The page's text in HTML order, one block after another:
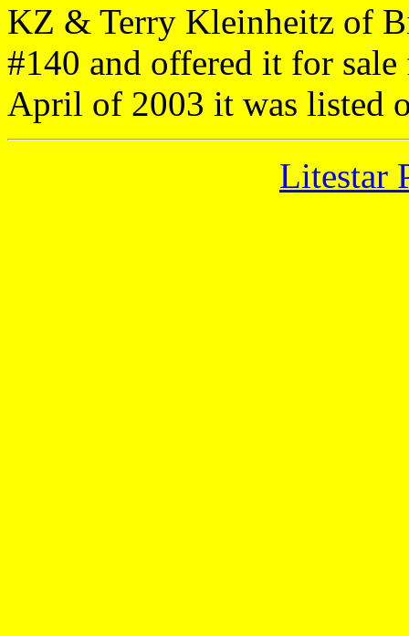
KZ & Terry Kleinheitz of
#140 and offered it for
April of 2003 it was listed
Litestar